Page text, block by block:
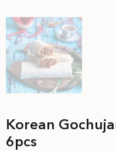
Korean
6pcs